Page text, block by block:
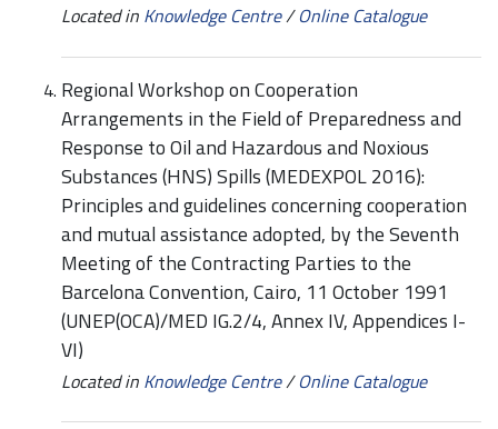
Located in Knowledge Centre/Online Catalogue
Regional Workshop on Cooperation
Arrangements in the Field of Preparedness and
Response to Oil and Hazardous and Noxious
Substances (HNS) Spills (MEDEXPOL 2016):
Principles and guidelines concerning cooperation
and mutual assistance adopted, by the Seventh
Meeting of the Contracting Parties to the
Barcelona Convention, Cairo, 11 October 1991
(UNEP(OCA)/MED IG.2/4, Annex IV, Appendices I-
VI)
Located in Knowledge Centre/Online Catalogue